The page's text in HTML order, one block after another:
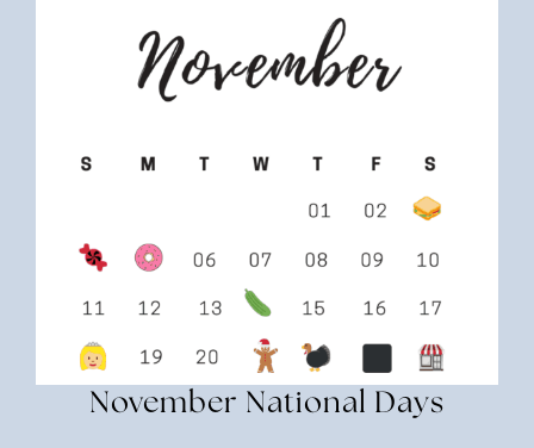
November National Days